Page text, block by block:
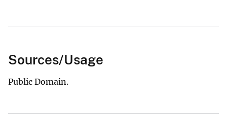
Sources/Usage
Public Domain.